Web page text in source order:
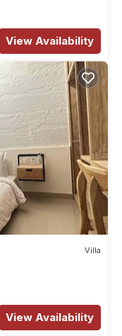
View Availability
Villa
View Availability